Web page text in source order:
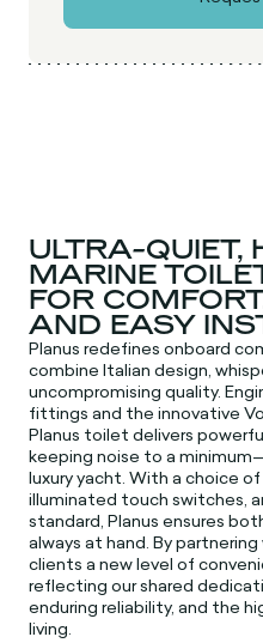
ULTRA-QUIET,
MARINE
FOR
AND EASY
Planus redefines onboard
combine Italian design,
uncompromising quality.
fittings and the innovative
Planus toilet delivers
keeping noise to a
luxury yacht. With a choice
illuminated touch switches,
standard, Planus ensures
always at hand. By
clients a new level of
reflecting our shared
enduring reliability, and the
living.